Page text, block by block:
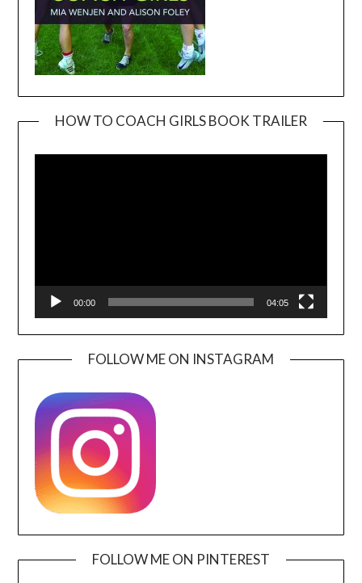
HOW TO COACH GIRLS BOOK TRAILER
00:00 04:05
FOLLOW ME ON INSTAGRAM
FOLLOW ME ON PINTEREST